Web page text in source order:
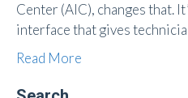
Center (AIC), changes that.
interface that gives
Read More